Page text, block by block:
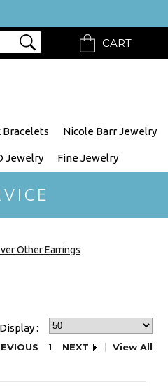
CART
Bracelets Nicole Barr Jewelry
Jewelry Fine Jewelry
Other Earrings
Display :
1 NEXT View All